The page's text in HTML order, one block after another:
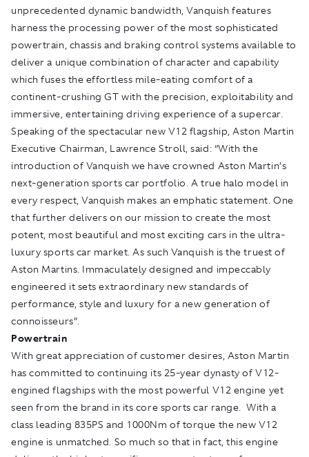
unprecedented dynamic bandwidth, Vanquish features
harness the processing power of the most sophisticated
powertrain, chassis and braking control systems available to
deliver a unique combination of character and capability
which fuses the effortless mile-eating comfort of a
continent-crushing GT with the precision, exploitability and
immersive, entertaining driving experience of a supercar.
Speaking of the spectacular new V12 flagship, Aston Martin
Executive Chairman, Lawrence Stroll, said: “With the
introduction of Vanquish we have crowned Aston Martin’s
next-generation sports car portfolio. A true halo model in
every respect, Vanquish makes an emphatic statement. One
that further delivers on our mission to create the most
potent, most beautiful and most exciting cars in the ultra-
luxury sports car market. As such Vanquish is the truest of
Aston Martins. Immaculately designed and impeccably
engineered it sets extraordinary new standards of
performance, style and luxury for a new generation of
connoisseurs”.
Powertrain
With great appreciation of customer desires, Aston Martin
has committed to continuing its 25-year dynasty of V12-
engined flagships with the most powerful V12 engine yet
seen from the brand in its core sports car range. With a
class leading 835PS and 1000Nm of torque the new V12
engine is unmatched. So much so that in fact, this engine